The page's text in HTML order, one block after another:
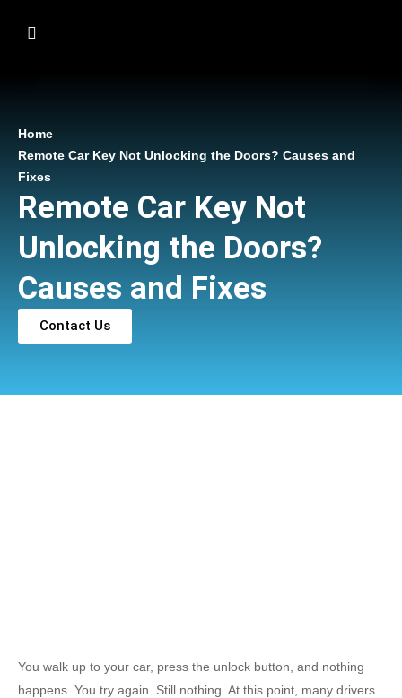
Home
Remote Car Key Not Unlocking the Doors? Causes and
Fixes
Remote Car Key Not
Unlocking the Doors?
Causes and Fixes
Contact Us
You walk up to your car, press the unlock button, and nothing
happens. You try again. Still nothing. At this point, many drivers